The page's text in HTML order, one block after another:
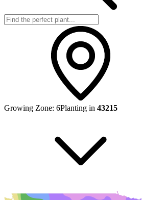
Growing Zone: 6Planting in 43215